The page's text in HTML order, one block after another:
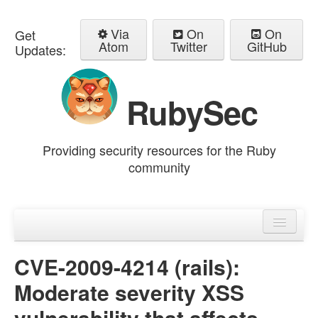
Get
Updates:
Via
Atom
On
Twitter
On
GitHub
RubySec
Providing security resources for the Ruby
community
Advisories
CVE-2009-4214 (rails):
Moderate severity XSS